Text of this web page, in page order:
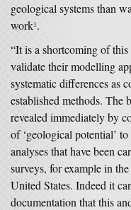
geological systems than
work1.
“It is a shortcoming of
validate their modelling
systematic differences as
established methods. The
revealed immediately by
of ‘geological potential’
analyses that have been
surveys, for example in
United States. Indeed it
documentation that this